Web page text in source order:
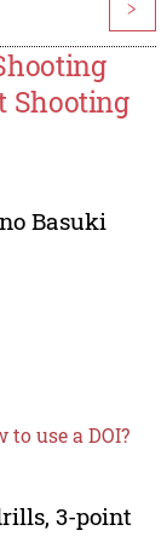
>
Shooting
Basuki
to use a DOI?
3-point